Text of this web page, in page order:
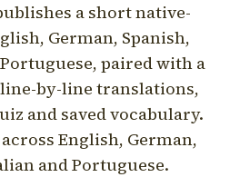
a short native-
German, Spanish,
paired with a
by-line translations,
and saved vocabulary.
English, German,
and Portuguese.